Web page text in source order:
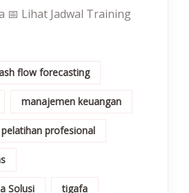
📅 Lihat Jadwal Training
flow forecasting
manajemen keuangan
pelatihan profesional
Solusi tigafa